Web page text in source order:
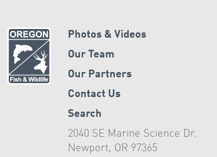
Photos & Videos
Our Team
Our Partners
Contact Us
Search
2040 SE Marine Science Dr.
Newport, OR 97365